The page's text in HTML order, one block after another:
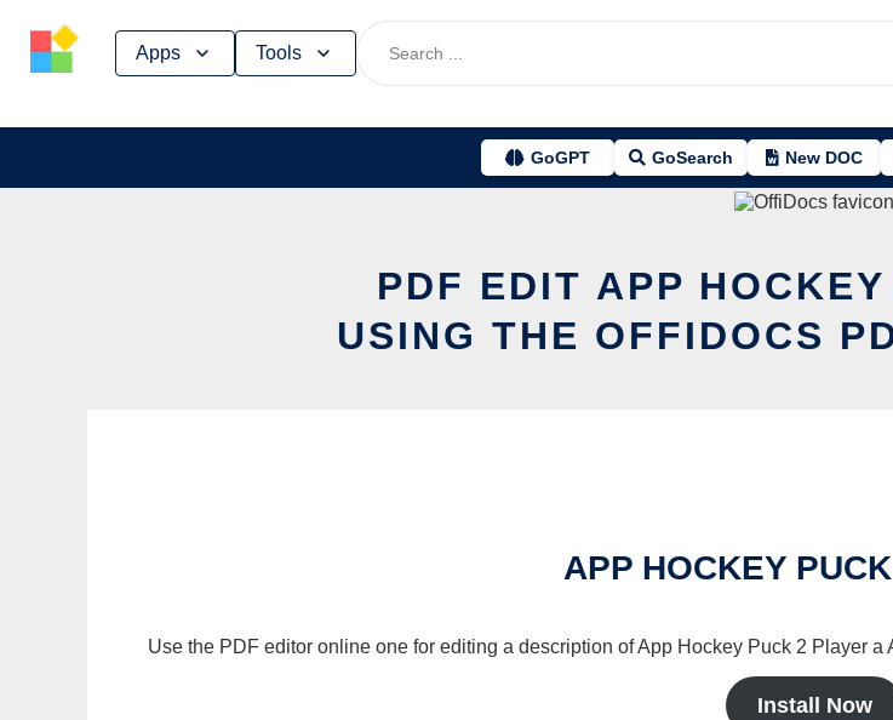
Apps Tools
GoGPT GoSearch New DOC
PDF EDIT APP
USING THE OFFIDOCS
APP HOCKEY
Use the PDF editor online one for editing a description of App Hockey Puck 2 Player a
Install Now